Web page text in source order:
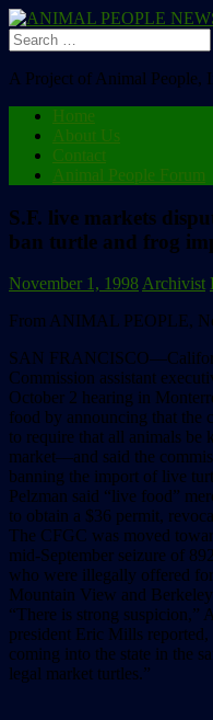
Search
for:
A Project of Animal People,
Home
About Us
Contact
Animal People Forum
S.F. live markets
ban turtle and frog
November 1, 1998Archivist
From ANIMAL PEOPLE,
SAN
Commission assistant
October 2 hearing in
food by announcing that the
to require that all animals be
market––and said the
banning the import of live
Pelzman said “live food”
to obtain a $36 permit,
The CFGC was moved
mid-September seizure of
who were illegally offered
Mountain View and
“There is strong suspicion,”
president Eric Mills
coming into the state in the
legal market turtles.”